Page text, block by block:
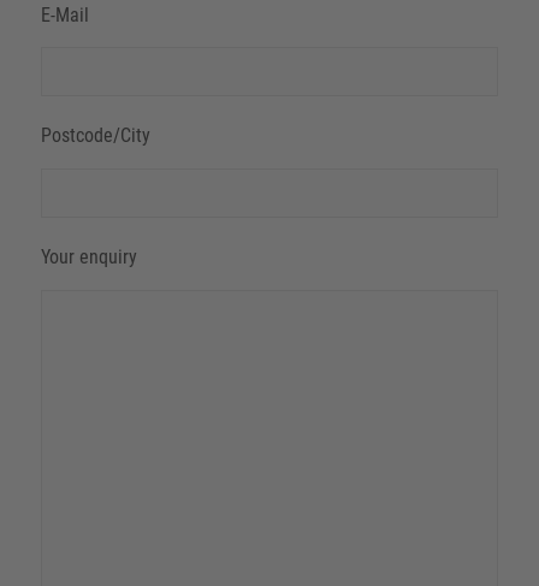
E-Mail
Postcode/City
Your enquiry